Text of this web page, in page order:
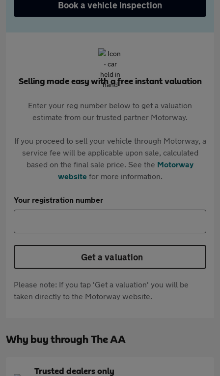
Book a vehicle inspection
Selling made easy with a free instant valuation
Enter your reg number below to get a valuation
estimate from our trusted partner Motorway.
If you proceed to sell your vehicle through Motorway, a
service fee will be applicable upon sale, calculated
based on the final sale price. See the Motorway
websitefor more information.
Your registration number
Get a valuation
Please note: If you tap 'Get a valuation' you will be
taken directly to the Motorway website.
Why buy through The AA
Trusted dealers only